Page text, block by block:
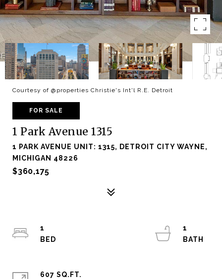
Courtesy of @properties Christie's Int'l R.E. Detroit
FOR SALE
1 Park Avenue 1315
1 PARK AVENUE UNIT: 1315, DETROIT CITY WAYNE,
MICHIGAN 48226
$360,175
1
1
607 SQ.FT.